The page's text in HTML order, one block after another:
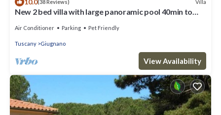
10.0(38 Reviews) Villa
New 2 bed villa with large panoramic pool 40min to
Air Conditioner Parking Pet Friendly
Tuscany Giugnano
View Availability